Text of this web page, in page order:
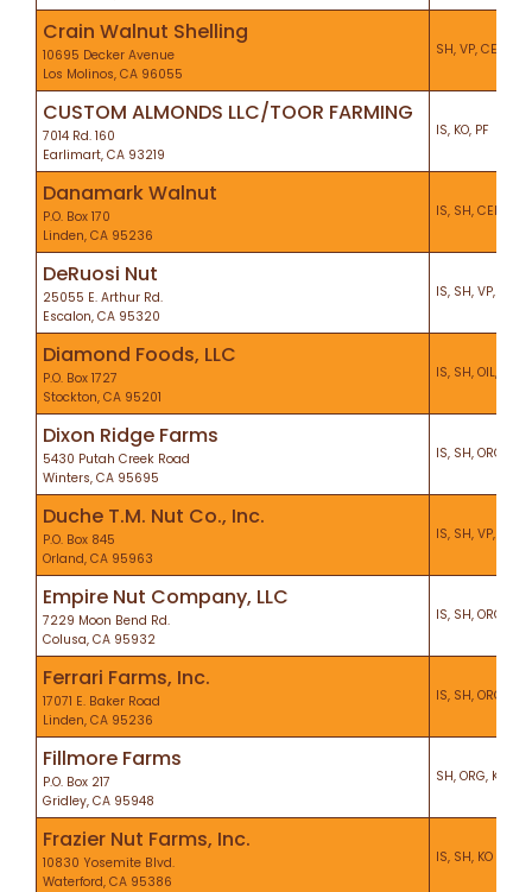
Crain Walnut Shelling
10695 Decker Avenue
Los Molinos, CA 96055
SH, VP, CEL,
CUSTOM ALMONDS LLC/TOOR FARMING
7014 Rd. 160
Earlimart, CA 93219
IS, KO, PF
Danamark Walnut
P.O. Box 170
Linden, CA 95236
IS, SH, CEL
DeRuosi Nut
25055 E. Arthur Rd.
Escalon, CA 95320
IS, SH, VP, KO, PF
Diamond Foods, LLC
P.O. Box 1727
Stockton, CA 95201
IS, SH, OIL, VP,
Dixon Ridge Farms
5430 Putah Creek Road
Winters, CA 95695
IS, SH, ORG, VP,
Duche T.M. Nut Co., Inc.
P.O. Box 845
Orland, CA 95963
IS, SH, VP, CS,
Empire Nut Company, LLC
7229 Moon Bend Rd.
Colusa, CA 95932
IS, SH, ORG, KO,
Ferrari Farms, Inc.
17071 E. Baker Road
Linden, CA 95236
IS, SH, ORG, VP,
Fillmore Farms
P.O. Box 217
Gridley, CA 95948
SH, ORG, KO, PF
Frazier Nut Farms, Inc.
10830 Yosemite Blvd.
Waterford, CA 95386
IS, SH, KO